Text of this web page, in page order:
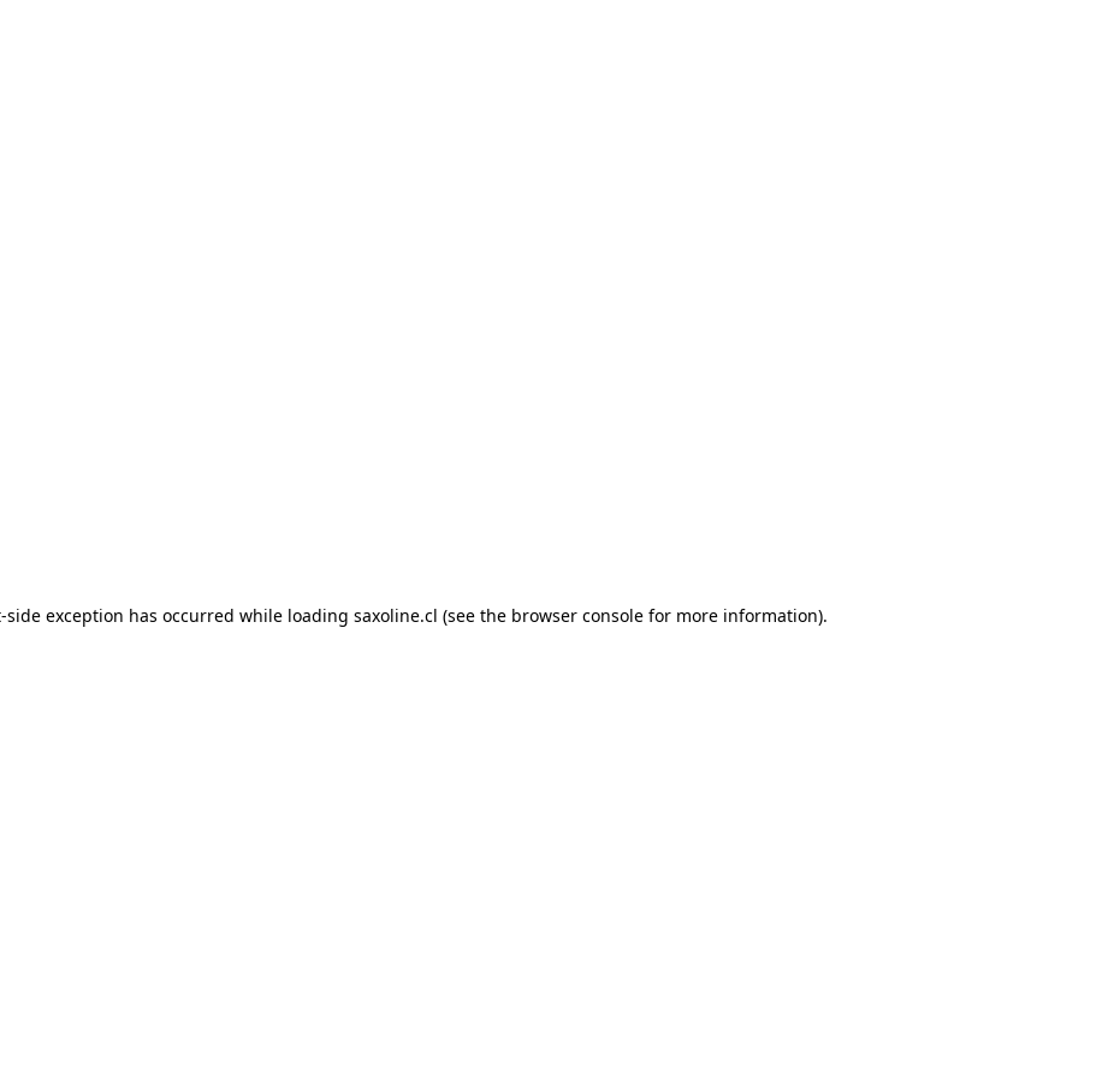
-side exception has occurred while loading saxoline.cl (see the browser console for more information).